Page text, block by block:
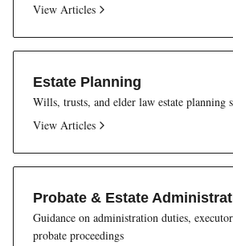
View Articles
Estate Planning
Wills, trusts, and elder law estate planning
View Articles
Probate & Estate
Guidance on administration duties,
probate proceedings